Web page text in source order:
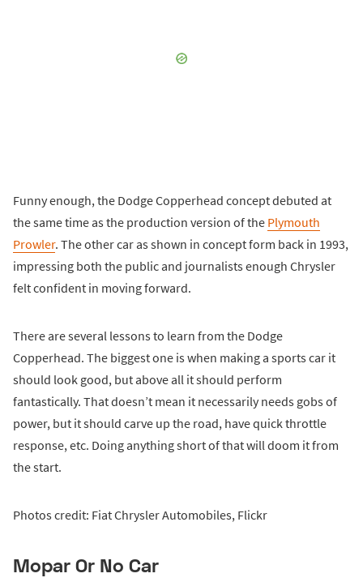
Funny enough, the Dodge Copperhead concept debuted at
the same time as the production version of the Plymouth
Prowler. The other car as shown in concept form back in 1993,
impressing both the public and journalists enough Chrysler
felt confident in moving forward.
There are several lessons to learn from the Dodge
Copperhead. The biggest one is when making a sports car it
should look good, but above all it should perform
fantastically. That doesn’t mean it necessarily needs gobs of
power, but it should carve up the road, have quick throttle
response, etc. Doing anything short of that will doom it from
the start.
Photos credit: Fiat Chrysler Automobiles, Flickr
Mopar Or No Car